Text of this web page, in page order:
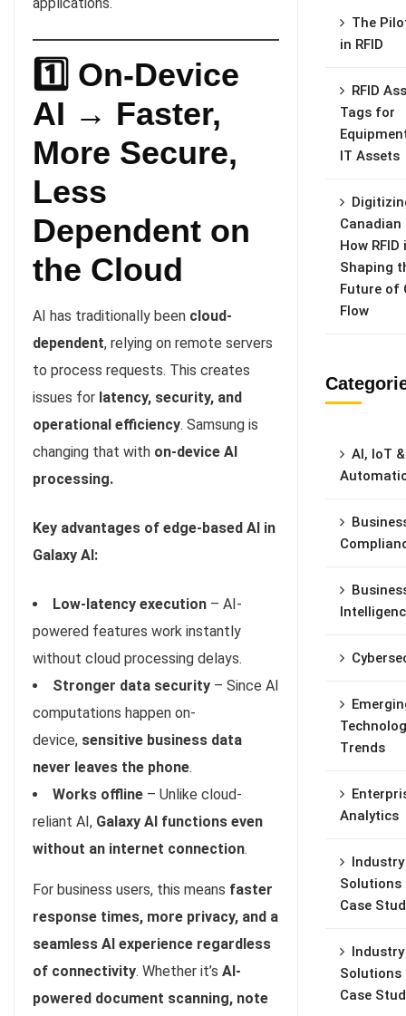
1️⃣ On-Device
AI → Faster,
More Secure,
Less
Dependent on
the Cloud
AI has traditionally been cloud-
dependent, relying on remote servers
to process requests. This creates
issues for latency, security, and
operational efficiency. Samsung is
changing that with on-device AI
processing.
Key advantages of edge-based AI in
Galaxy AI:
Low-latency execution – AI-
powered features work instantly
without cloud processing delays.
Stronger data security – Since AI
computations happen on-
device, sensitive business data
never leaves the phone.
Works offline – Unlike cloud-
reliant AI, Galaxy AI functions even
without an internet connection.
For business users, this means faster
response times, more privacy, and a
seamless AI experience regardless
of connectivity. Whether it’s AI-
powered document scanning, note
The
in RFID
RFID
Tags for
IT Assets
Canadian
How RFID
Shaping
Future of
Flow
AI, IoT &
Trends
Analytics
Industry
Solutions
Case
Industry
Solutions
Case